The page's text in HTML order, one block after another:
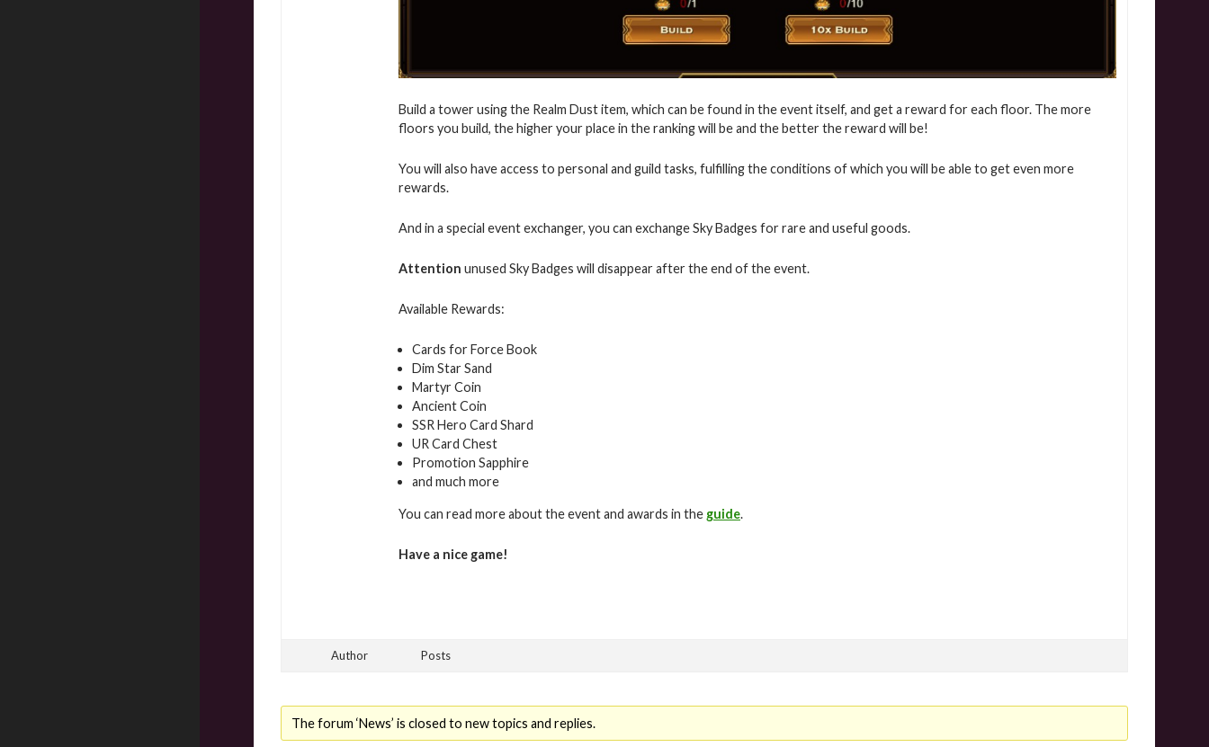
Build a tower using the Realm Dust item, which can be found in the event itself, and get a reward for each floor. The more
floors you build, the higher your place in the ranking will be and the better the reward will be!
You will also have access to personal and guild tasks, fulfilling the conditions of which you will be able to get even more
rewards.
And in a special event exchanger, you can exchange Sky Badges for rare and useful goods.
Attention unused Sky Badges will disappear after the end of the event.
Available Rewards:
Cards for Force Book
Dim Star Sand
Martyr Coin
Ancient Coin
SSR Hero Card Shard
UR Card Chest
Promotion Sapphire
and much more
You can read more about the event and awards in the guide.
Have a nice game!
Author Posts
The forum ‘News’ is closed to new topics and replies.